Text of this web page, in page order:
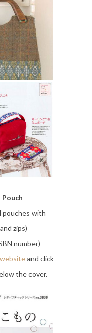
Pouch
pouches with
zips)
number)
and click
the cover.